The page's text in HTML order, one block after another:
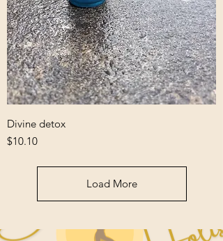
Divine detox
Price
$10.10
Load More